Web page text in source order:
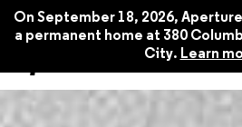
On September 18, 2026,
a permanent home at 380
City. Learn